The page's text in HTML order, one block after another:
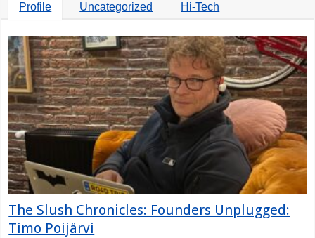
Profile Uncategorized Hi-Tech
The Slush Chronicles: Founders Unplugged:
Timo Poijärvi